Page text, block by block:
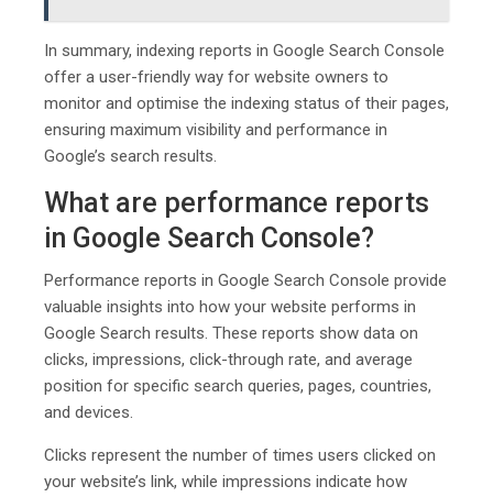
In summary, indexing reports in Google Search Console
offer a user-friendly way for website owners to
monitor and optimise the indexing status of their pages,
ensuring maximum visibility and performance in
Google’s search results.
What are performance reports
in Google Search Console?
Performance reports in Google Search Console provide
valuable insights into how your website performs in
Google Search results. These reports show data on
clicks, impressions, click-through rate, and average
position for specific search queries, pages, countries,
and devices.
Clicks represent the number of times users clicked on
your website’s link, while impressions indicate how